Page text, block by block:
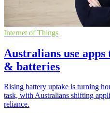
Internet of Things
Australians use
& batteries
Rising battery uptake is turning
task, with Australians shifting
reliance.